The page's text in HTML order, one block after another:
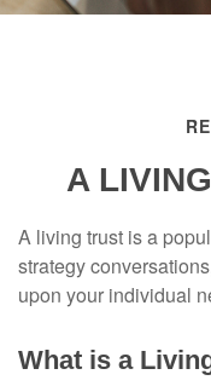
A
A living trust is a
strategy
upon your individual
What is a